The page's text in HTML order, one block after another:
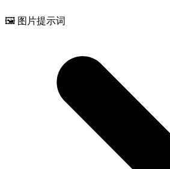
🖼️ 图片提示词